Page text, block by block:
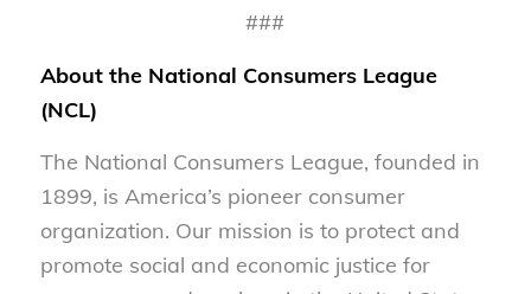
###
About the National Consumers League
(NCL)
The National Consumers League, founded in
1899, is America’s pioneer consumer
organization. Our mission is to protect and
promote social and economic justice for